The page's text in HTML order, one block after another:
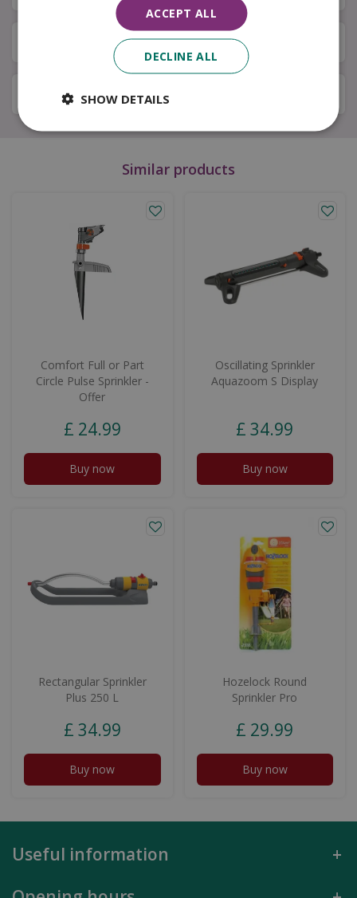
Available in Store & Click & Collect
Local Delivery Service
Similar products
Comfort Full or Part
Circle Pulse Sprinkler -
Offer
£ 24.99
Buy now
Oscillating Sprinkler
Aquazoom S Display
£ 34.99
Buy now
Rectangular Sprinkler
Plus 250 L
£ 34.99
Buy now
Hozelock Round
Sprinkler Pro
£ 29.99
Buy now
Useful information
ACCEPT ALL
DECLINE ALL
SHOW DETAILS